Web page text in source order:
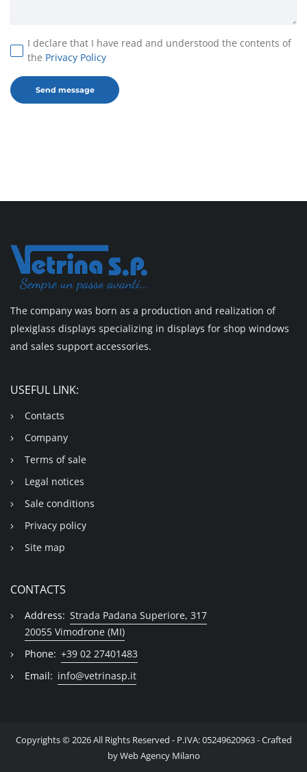
I declare that I have read and understood the contents of
the Privacy Policy
The company was born as a production and realization of
plexiglass displays specializing in displays for shop windows
and sales support accessories.
USEFUL LINK:
Contacts
Company
Terms of sale
Legal notices
Sale conditions
Privacy policy
Site map
CONTACTS
Address: Strada Padana Superiore, 317
20055 Vimodrone (MI)
Phone: +39 02 27401483
Email: info@vetrinasp.it
Copyrights © 2026 All Rights Reserved - P.IVA: 05249620963 - Crafted
byWeb Agency Milano